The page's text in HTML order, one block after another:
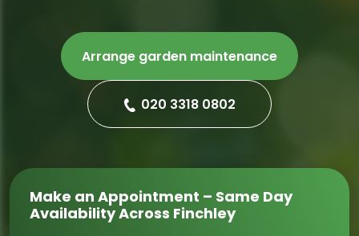
Arrange garden maintenance
020 3318 0802
Make an Appointment – Same Day
Availability Across Finchley